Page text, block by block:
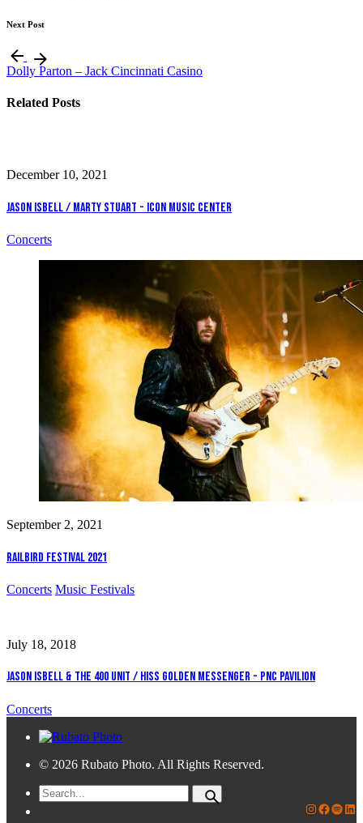
Next Post
Dolly Parton – Jack Cincinnati Casino
Related Posts
December 10, 2021
Jason Isbell / Marty Stuart - Icon Music Center
Concerts
September 2, 2021
Railbird Festival 2021
Concerts Music Festivals
July 18, 2018
Jason Isbell & The 400 Unit / Hiss Golden Messenger - PNC Pavilion
Concerts
© 2026 Rubato Photo. All Rights Reserved.
Search
for
Rubato Photo Instagram